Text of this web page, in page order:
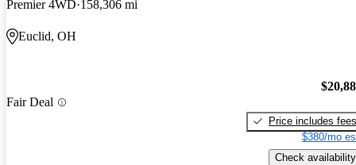
Premier 4WD 158,306 mi
Euclid, OH
Fair Deal
Price includes fees
$380/mo
Check availability